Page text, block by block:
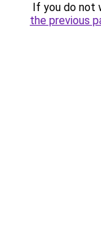
If you do not
the previous